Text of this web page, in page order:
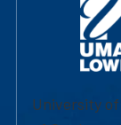
University